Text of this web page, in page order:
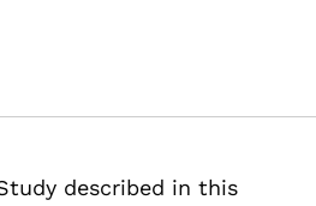
technology-environment-that-
described in this